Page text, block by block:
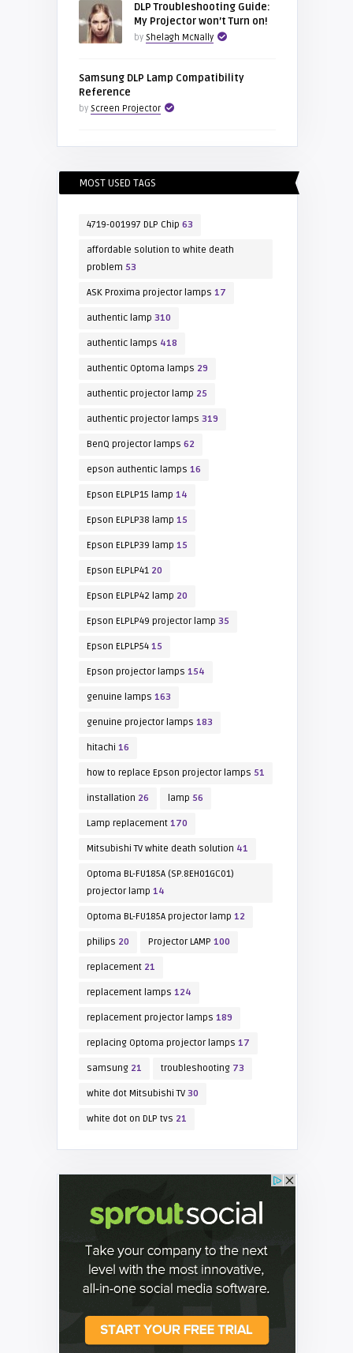
DLP Troubleshooting Guide:
My Projector won’t Turn on!
by Shelagh McNally
Samsung DLP Lamp Compatibility
Reference
by Screen Projector
MOST USED TAGS
4719-001997 DLP Chip 63
affordable solution to white death
problem 53
ASK Proxima projector lamps 17
authentic lamp 310
authentic lamps 418
authentic Optoma lamps 29
authentic projector lamp 25
authentic projector lamps 319
BenQ projector lamps 62
epson authentic lamps 16
Epson ELPLP15 lamp 14
Epson ELPLP38 lamp 15
Epson ELPLP39 lamp 15
Epson ELPLP4120
Epson ELPLP42 lamp 20
Epson ELPLP49 projector lamp 35
Epson ELPLP5415
Epson projector lamps 154
genuine lamps 163
genuine projector lamps 183
hitachi 16
how to replace Epson projector lamps 51
installation 26 lamp 56
Lamp replacement170
Mitsubishi TV white death solution 41
Optoma BL-FU185A (SP.8EH01GC01)
projector lamp 14
Optoma BL-FU185A projector lamp 12
philips 20 Projector LAMP 100
replacement21
replacement lamps 124
replacement projector lamps 189
replacing Optoma projector lamps 17
samsung21 troubleshooting73
white dot Mitsubishi TV30
white dot on DLP tvs 21